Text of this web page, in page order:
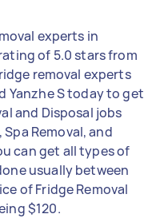
experts in
of 5.0 stars from
removal experts
Yanzhe S today to get
and Disposal jobs
Removal, and
can get all types of
usually between
of Fridge Removal
$120.